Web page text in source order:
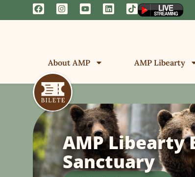
About AMP AMP Libearty
AMP Libearty
Sanctuary